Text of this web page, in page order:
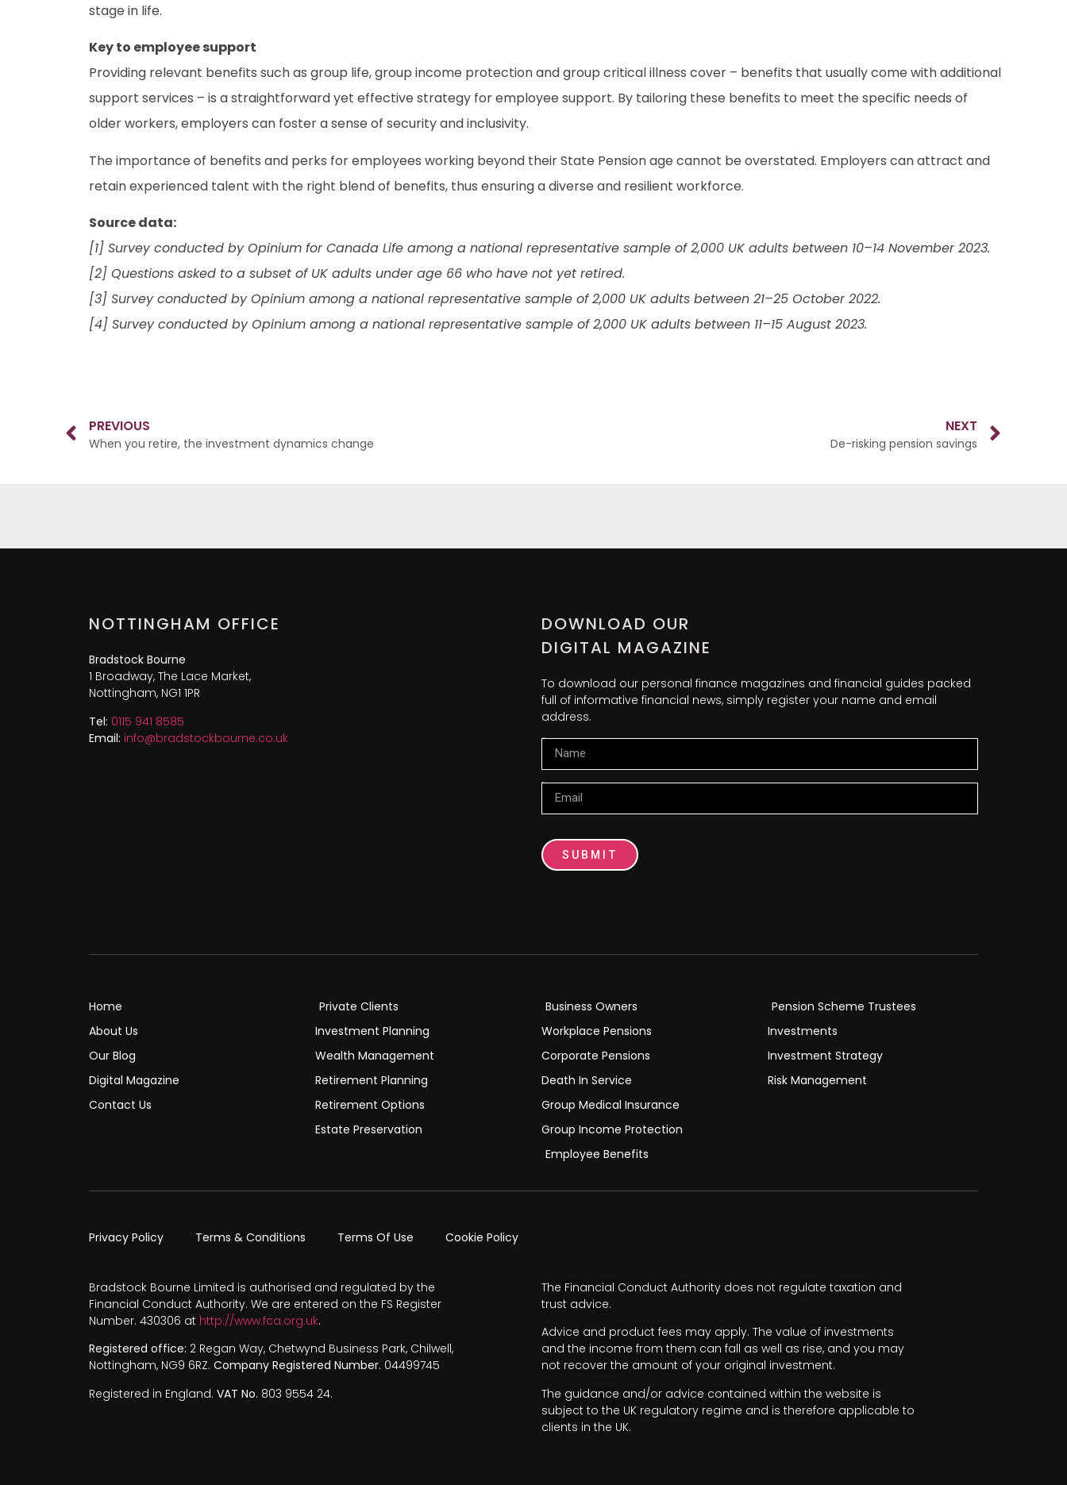
stage in life.
Key to employee support
Providing relevant benefits such as group life, group income protection and group critical illness cover – benefits that usually come with additional
support services – is a straightforward yet effective strategy for employee support. By tailoring these benefits to meet the specific needs of
older workers, employers can foster a sense of security and inclusivity.
The importance of benefits and perks for employees working beyond their State Pension age cannot be overstated. Employers can attract and
retain experienced talent with the right blend of benefits, thus ensuring a diverse and resilient workforce.
Source data:
[1] Survey conducted by Opinium for Canada Life among a national representative sample of 2,000 UK adults between 10–14 November 2023.
[2] Questions asked to a subset of UK adults under age 66 who have not yet retired.
[3] Survey conducted by Opinium among a national representative sample of 2,000 UK adults between 21–25 October 2022.
[4] Survey conducted by Opinium among a national representative sample of 2,000 UK adults between 11–15 August 2023.
PREVIOUS
When you retire, the investment dynamics change
NEXT
De-risking pension savings
NOTTINGHAM OFFICE
Bradstock Bourne
1 Broadway, The Lace Market,
Nottingham, NG1 1PR
Tel: 0115 941 8585
Email: info@bradstockbourne.co.uk
DOWNLOAD OUR
DIGITAL MAGAZINE
To download our personal finance magazines and financial guides packed
full of informative financial news, simply register your name and email
address.
SUBMIT
Home
About Us
Our Blog
Digital Magazine
Contact Us
Private Clients
Investment Planning
Wealth Management
Retirement Planning
Retirement Options
Estate Preservation
Business Owners
Workplace Pensions
Corporate Pensions
Death In Service
Group Medical Insurance
Group Income Protection
Employee Benefits
Pension Scheme Trustees
Investments
Investment Strategy
Risk Management
Privacy Policy Terms & Conditions Terms Of Use Cookie Policy
Bradstock Bourne Limited is authorised and regulated by the
Financial Conduct Authority. We are entered on the FS Register
Number. 430306 at http://www.fca.org.uk.
Registered office: 2 Regan Way, Chetwynd Business Park, Chilwell,
Nottingham, NG9 6RZ. Company Registered Number. 04499745
Registered in England. VAT No. 803 9554 24.
The Financial Conduct Authority does not regulate taxation and
trust advice.
Advice and product fees may apply. The value of investments
and the income from them can fall as well as rise, and you may
not recover the amount of your original investment.
The guidance and/or advice contained within the website is
subject to the UK regulatory regime and is therefore applicable to
clients in the UK.